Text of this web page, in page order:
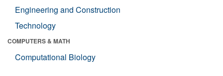
Engineering and Construction
Technology
COMPUTERS & MATH
Computational Biology